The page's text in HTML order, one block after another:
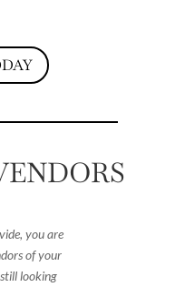
you are
of your
looking